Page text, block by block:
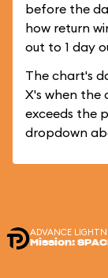
before the
how return
out to 1 day
The chart's
X's when the
exceeds the
dropdown
ADVANCE
Mission: